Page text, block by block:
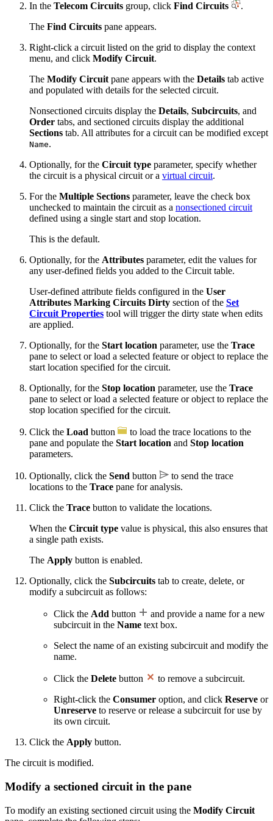
In the Telecom Circuits group, click Find Circuits
.
The Find Circuits pane appears.
Right-click a circuit listed on the grid to display the context
menu, and click Modify Circuit.
The Modify Circuit pane appears with the Details tab active
and populated with details for the selected circuit.
Nonsectioned circuits display the Details, Subcircuits, and
Order tabs, and sectioned circuits display the additional
Sections tab. All attributes for a circuit can be modified except
Name.
Optionally, for the Circuit type parameter, specify whether
the circuit is a physical circuit or a virtual circuit.
For the Multiple Sections parameter, leave the check box
unchecked to maintain the circuit as a nonsectioned circuit
defined using a single start and stop location.
This is the default.
Optionally, for the Attributes parameter, edit the values for
any user-defined fields you added to the Circuit table.
User-defined attribute fields configured in the User
Attributes Marking Circuits Dirty section of the Set
Circuit Properties tool will trigger the dirty state when edits
are applied.
Optionally, for the Start location parameter, use the Trace
pane to select or load a selected feature or object to replace the
start location specified for the circuit.
Optionally, for the Stop location parameter, use the Trace
pane to select or load a selected feature or object to replace the
stop location specified for the circuit.
Click the Load button
to load the trace locations to the
pane and populate the Start location and Stop location
parameters.
Optionally, click the Send button
to send the trace
locations to the Trace pane for analysis.
Click the Trace button to validate the locations.
When the Circuit type value is physical, this also ensures that
a single path exists.
The Apply button is enabled.
Optionally, click the Subcircuits tab to create, delete, or
modify a subcircuit as follows:
Click the Add button
and provide a name for a new
subcircuit in the Name text box.
Select the name of an existing subcircuit and modify the
name.
Click the Delete button
to remove a subcircuit.
Right-click the Consumer option, and click Reserve or
Unreserve to reserve or release a subcircuit for use by
its own circuit.
Click the Apply button.
The circuit is modified.
Modify a sectioned circuit in the pane
To modify an existing sectioned circuit using the Modify Circuit